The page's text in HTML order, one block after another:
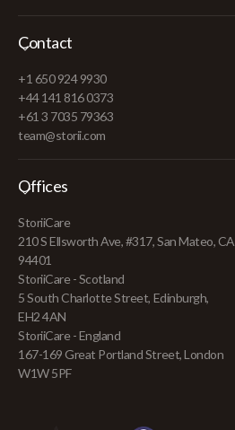
Contact
+1 650 924 9930
+44 141 816 0373
+61 3 7035 79363
team@storii.com
Offices
StoriiCare
210 S Ellsworth Ave, #317, San Mateo, CA
94401
StoriiCare - Scotland
5 South Charlotte Street, Edinburgh,
EH2 4AN
StoriiCare - England
167-169 Great Portland Street, London
W1W 5PF